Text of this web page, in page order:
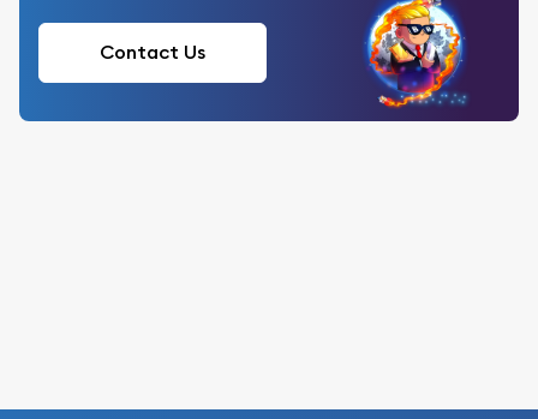
Contact Us